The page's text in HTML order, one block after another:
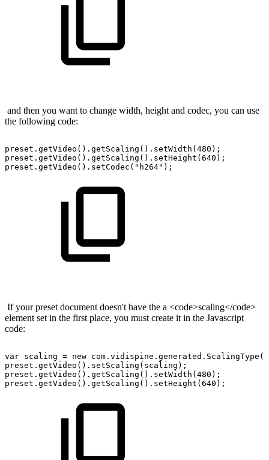
and then you want to change width, height and codec, you can use
the following code:
preset.getVideo().getScaling().setWidth(480);
preset.getVideo().getScaling().setHeight(640);
preset.getVideo().setCodec("h264");
If your preset document doesn't have the a <code>scaling</code>
element set in the first place, you must create it in the Javascript
code:
var scaling = new
preset.getVideo().setScaling(scaling);
preset.getVideo().getScaling().setWidth(480);
preset.getVideo().getScaling().setHeight(640);